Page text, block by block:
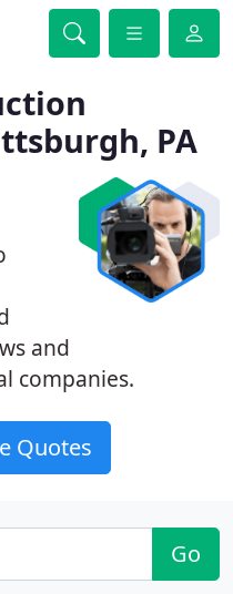
PA
and
companies.
Quotes
Go